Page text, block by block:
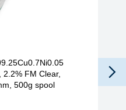
FM Clear,
500g spool